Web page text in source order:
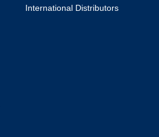
International Distributors